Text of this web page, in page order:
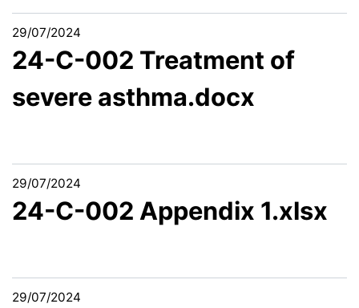
29/07/2024
24-C-002 Treatment of
severe asthma.docx
29/07/2024
24-C-002 Appendix 1.xlsx
29/07/2024